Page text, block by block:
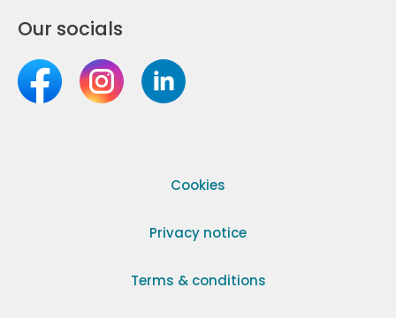
Our socials
Cookies
Privacy notice
Terms & conditions